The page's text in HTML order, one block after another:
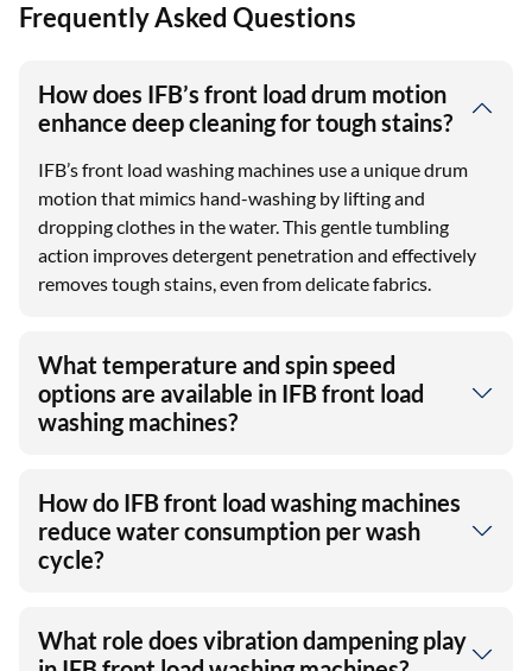
Frequently Asked Questions
How does IFB’s front load drum motion
enhance deep cleaning for tough stains?
IFB’s front load washing machines use a unique drum
motion that mimics hand-washing by lifting and
dropping clothes in the water. This gentle tumbling
action improves detergent penetration and effectively
removes tough stains, even from delicate fabrics.
What temperature and spin speed
options are available in IFB front load
washing machines?
How do IFB front load washing machines
reduce water consumption per wash
cycle?
What role does vibration dampening play